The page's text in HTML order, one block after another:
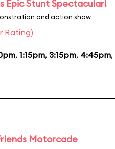
Epic Stunt Spectacular!
and action show
Rating)
, 1:15pm, 3:15pm, 4:45pm
Motorcade